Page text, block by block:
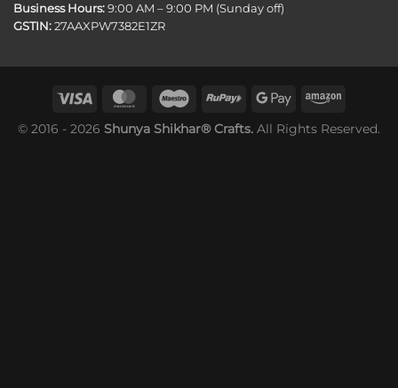
Business Hours: 9:00 AM – 9:00 PM (Sunday off)
GSTIN: 27AAXPW7382E1ZR
© 2016 - 2026 Shunya Shikhar® Crafts. All Rights Reserved.